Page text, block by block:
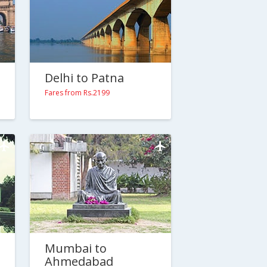
Delhi to Patna
Fares from Rs.2199
Mumbai to
Ahmedabad